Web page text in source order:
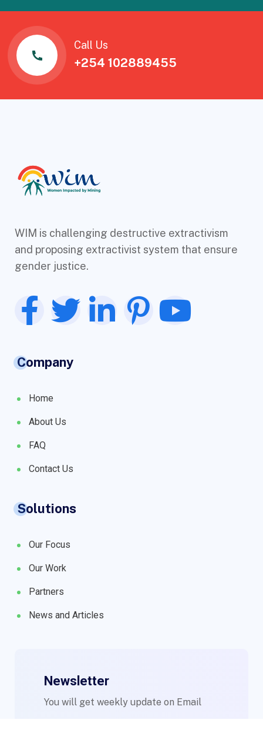
Call Us
+254 102889455
WIM is challenging destructive extractivism
and proposing extractivist system that ensure
gender justice.
Company
Home
About Us
FAQ
Contact Us
Solutions
Our Focus
Our Work
Partners
News and Articles
Newsletter
You will get weekly update on Email